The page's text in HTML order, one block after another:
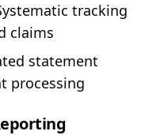
tracking
claims
statement
processing